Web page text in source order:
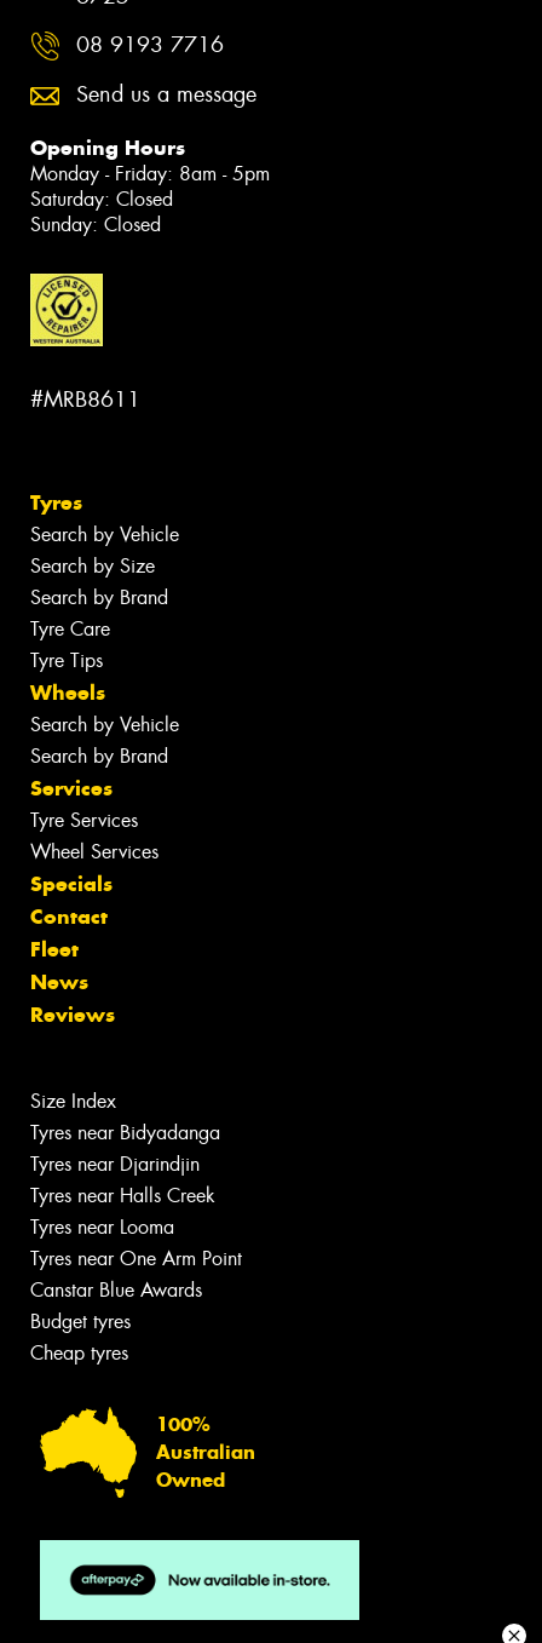
08 9193 7716
Send us a message
Opening Hours
Monday - Friday: 8am - 5pm
Saturday: Closed
Sunday: Closed
#MRB8611
Tyres
Search by Vehicle
Search by Size
Search by Brand
Tyre Care
Tyre Tips
Wheels
Search by Vehicle
Search by Brand
Services
Tyre Services
Wheel Services
Specials
Contact
Fleet
News
Reviews
Size Index
Tyres near Bidyadanga
Tyres near Djarindjin
Tyres near Halls Creek
Tyres near Looma
Tyres near One Arm Point
Canstar Blue Awards
Budget tyres
Cheap tyres
100%
Australian
Owned